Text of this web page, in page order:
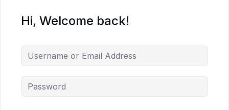
Hi, Welcome back!